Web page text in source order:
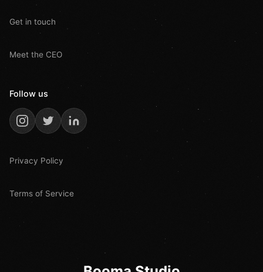
Get in touch
Meet the CEO
Follow us
Privacy Policy
Terms of Service